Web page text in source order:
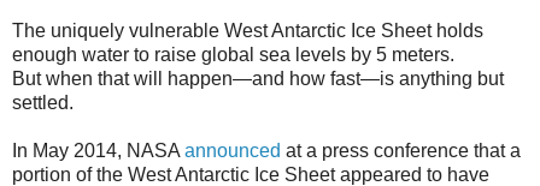
The uniquely vulnerable West Antarctic Ice Sheet holds
enough water to raise global sea levels by 5 meters.
But when that will happen—and how fast—is anything but
settled.
In May 2014, NASA announced at a press conference that a
portion of the West Antarctic Ice Sheet appeared to have